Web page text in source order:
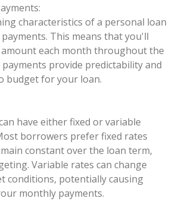
characteristics of a personal loan
This means that you'll
amount each month throughout the
payments provide predictability and
budget for your loan.
have either fixed or variable
borrowers prefer fixed rates
constant over the loan term,
Variable rates can change
conditions, potentially causing
monthly payments.